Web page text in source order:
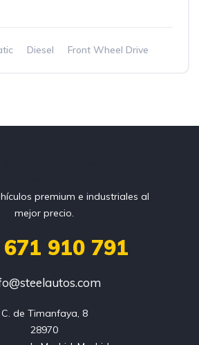
Diesel Front Wheel Drive
premium e industriales al
mejor precio.
910 791
C. de Timanfaya, 8
28970